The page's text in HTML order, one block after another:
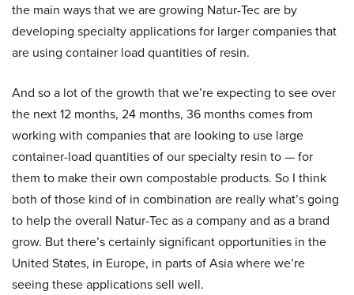
the main ways that we are growing Natur-Tec are by
developing specialty applications for larger companies that
are using container load quantities of resin.
And so a lot of the growth that we’re expecting to see over
the next 12 months, 24 months, 36 months comes from
working with companies that are looking to use large
container-load quantities of our specialty resin to — for
them to make their own compostable products. So I think
both of those kind of in combination are really what’s going
to help the overall Natur-Tec as a company and as a brand
grow. But there’s certainly significant opportunities in the
United States, in Europe, in parts of Asia where we’re
seeing these applications sell well.